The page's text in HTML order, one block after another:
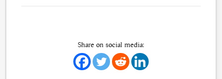
Share on social media: